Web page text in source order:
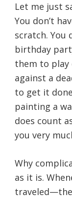
Let me just
You don’t
scratch. You
birthday
them to play
against a
to get it
painting a
does count
you very
Why
as it is.
traveled—the